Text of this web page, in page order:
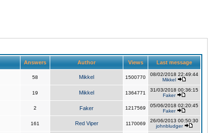
Answers Author Views Last message
58 Mikkel 1500770
08/02/2018 22:49:44
Mikkel
19 Mikkel 1364771
31/03/2018 00:36:15
Faker
2 Faker 1217569
05/06/2018 02:20:45
Faker
161 Red Viper 1170069
26/06/2013 00:50:30
johnbludger